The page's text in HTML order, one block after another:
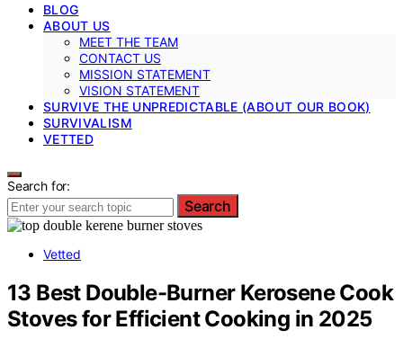
BLOG
ABOUT US
MEET THE TEAM
CONTACT US
MISSION STATEMENT
VISION STATEMENT
SURVIVE THE UNPREDICTABLE (ABOUT OUR BOOK)
SURVIVALISM
VETTED
Search for:
Search
Vetted
13 Best Double-Burner Kerosene Cook
Stoves for Efficient Cooking in 2025